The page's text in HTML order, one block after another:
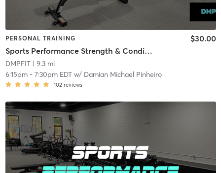
PERSONAL TRAINING
Sports Performance Strength & Conditioning
$30.00
DMPFIT| 9.3 mi
6:15pm- 7:30pm EDTw/ Damian Michael Pinheiro
102 reviews